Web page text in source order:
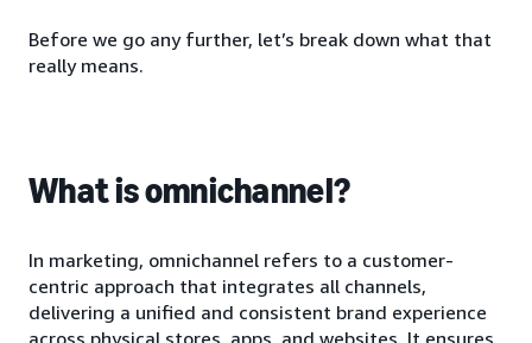
Before we go any further, let’s break down what that
really means.
What is omnichannel?
In marketing, omnichannel refers to a customer-
centric approach that integrates all channels,
delivering a unified and consistent brand experience
across physical stores, apps, and websites. It ensures